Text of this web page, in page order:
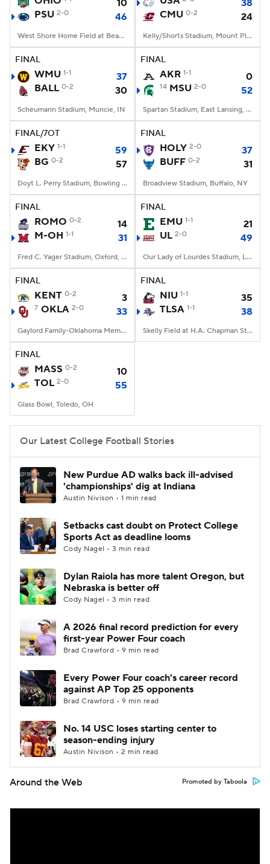
StubHub
10
PSU 2-0 46
West Shore Home Field at Beaver Stadium, University Park, PA
38
CMU 0-2 24
Kelly/Shorts Stadium, Mount Pleasant, MI
FINAL
WMU 1-1
37
BALL 0-2 30
Scheumann Stadium, Muncie, IN
FINAL
AKR 1-1 0
14 MSU 2-0 52
Spartan Stadium, East Lansing, MI
FINAL/7OT
EKY 1-1
59
BG 0-2 57
Doyt L. Perry Stadium, Bowling Green, OH
FINAL
HOLY 2-0
37
BUFF 0-2 31
Broadview Stadium, Buffalo, NY
FINAL
ROMO 0-2
14
M-OH 1-1 31
Fred C. Yager Stadium, Oxford, OH
FINAL
EMU 1-1
21
UL 2-0 49
Our Lady of Lourdes Stadium, Lafayette, LA
FINAL
KENT 0-2 3
7 OKLA 2-0 33
Gaylord Family-Oklahoma Memorial Stadium, Norman, OK
FINAL
NIU 1-1
35
TLSA 1-1 38
Skelly Field at H.A. Chapman Stadium, Tulsa, OK
FINAL
MASS 0-2
10
TOL 2-0 55
Glass Bowl, Toledo, OH
Our Latest College Football Stories
New Purdue AD walks back ill-advised
'championships' dig at Indiana
Austin Nivison • 1 min read
Setbacks cast doubt on Protect College
Sports Act as deadline looms
Cody Nagel • 3 min read
Dylan Raiola has more talent Oregon, but
Nebraska is better off
Cody Nagel • 3 min read
A 2026 final record prediction for every
first-year Power Four coach
Brad Crawford • 9 min read
Every Power Four coach's career record
against AP Top 25 opponents
Brad Crawford • 9 min read
No. 14 USC loses starting center to
season-ending injury
Austin Nivison • 2 min read
Around the Web Promoted by Taboola